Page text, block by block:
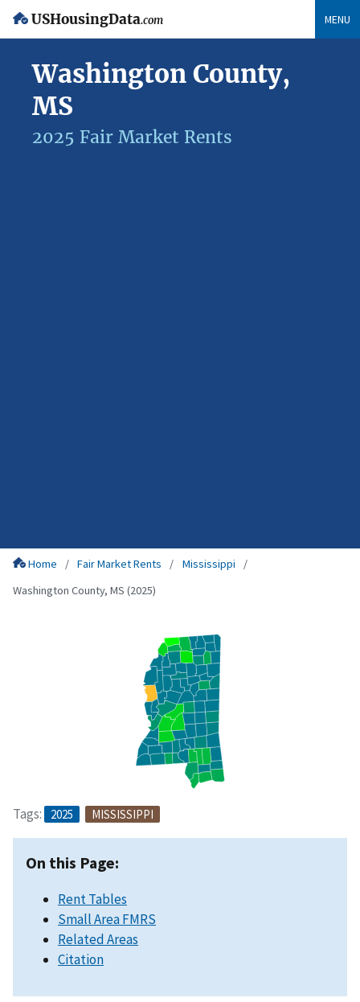
USHousingData.com MENU
Washington County,
MS
2025 Fair Market Rents
Home Fair Market Rents
Mississippi
Washington County, MS (2025)
Tags: 2025 MISSISSIPPI
On this Page:
Rent Tables
Small Area FMRS
Related Areas
Citation